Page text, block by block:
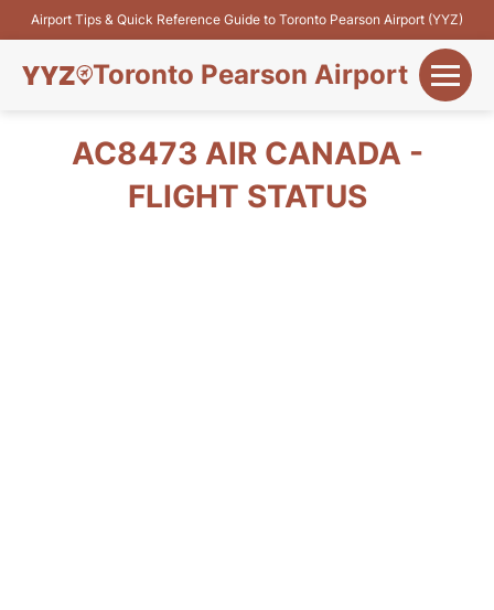
Airport Tips & Quick Reference Guide to Toronto Pearson Airport (YYZ)
Toronto Pearson Airport
Flights&Airlines
AC8473 AIR CANADA -
FLIGHT STATUS